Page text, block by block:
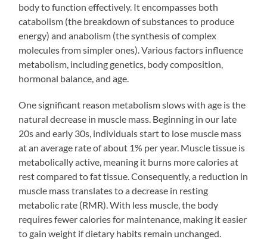
body to function effectively. It encompasses both
catabolism (the breakdown of substances to produce
energy) and anabolism (the synthesis of complex
molecules from simpler ones). Various factors influence
metabolism, including genetics, body composition,
hormonal balance, and age.
One significant reason metabolism slows with age is the
natural decrease in muscle mass. Beginning in our late
20s and early 30s, individuals start to lose muscle mass
at an average rate of about 1% per year. Muscle tissue is
metabolically active, meaning it burns more calories at
rest compared to fat tissue. Consequently, a reduction in
muscle mass translates to a decrease in resting
metabolic rate (RMR). With less muscle, the body
requires fewer calories for maintenance, making it easier
to gain weight if dietary habits remain unchanged.